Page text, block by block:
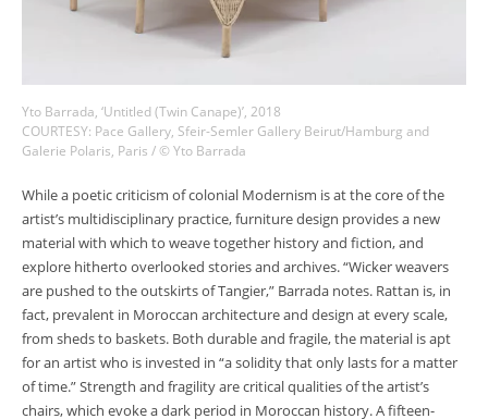
Yto Barrada, ‘Untitled (Twin Canape)’, 2018
COURTESY: Pace Gallery, Sfeir-Semler Gallery Beirut/Hamburg and
Galerie Polaris, Paris / © Yto Barrada
While a poetic criticism of colonial Modernism is at the core of the
artist’s multidisciplinary practice, furniture design provides a new
material with which to weave together history and fiction, and
explore hitherto overlooked stories and archives. “Wicker weavers
are pushed to the outskirts of Tangier,” Barrada notes. Rattan is, in
fact, prevalent in Moroccan architecture and design at every scale,
from sheds to baskets. Both durable and fragile, the material is apt
for an artist who is invested in “a solidity that only lasts for a matter
of time.” Strength and fragility are critical qualities of the artist’s
chairs, which evoke a dark period in Moroccan history. A fifteen-